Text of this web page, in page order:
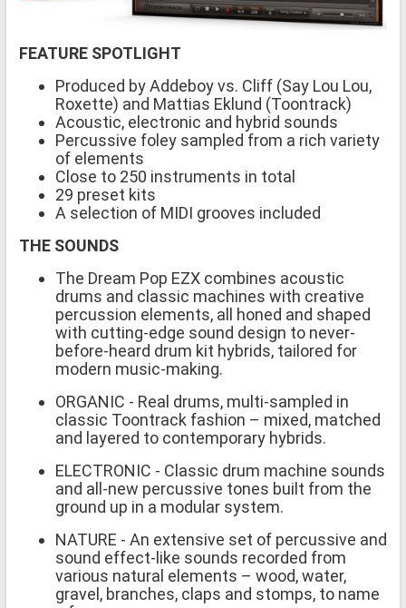
FEATURE SPOTLIGHT
Produced by Addeboy vs. Cliff (Say Lou Lou,
Roxette) and Mattias Eklund (Toontrack)
Acoustic, electronic and hybrid sounds
Percussive foley sampled from a rich variety
of elements
Close to 250 instruments in total
29 preset kits
A selection of MIDI grooves included
THE SOUNDS
The Dream Pop EZX combines acoustic
drums and classic machines with creative
percussion elements, all honed and shaped
with cutting-edge sound design to never-
before-heard drum kit hybrids, tailored for
modern music-making.
ORGANIC - Real drums, multi-sampled in
classic Toontrack fashion – mixed, matched
and layered to contemporary hybrids.
ELECTRONIC - Classic drum machine sounds
and all-new percussive tones built from the
ground up in a modular system.
NATURE - An extensive set of percussive and
sound effect-like sounds recorded from
various natural elements – wood, water,
gravel, branches, claps and stomps, to name